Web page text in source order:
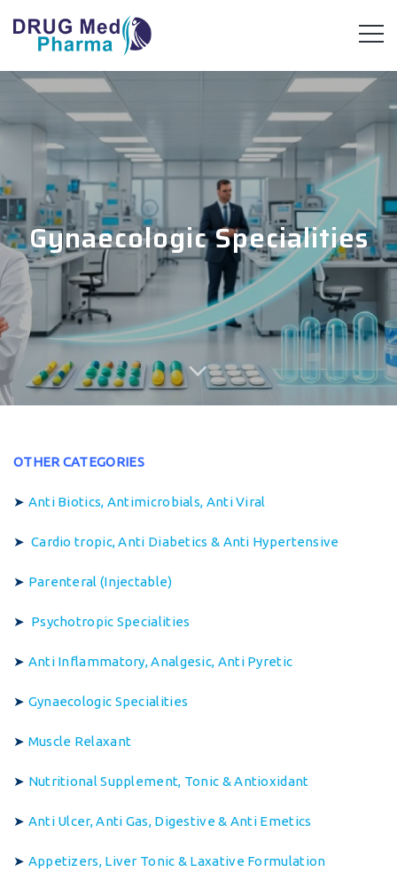
Gynaecologic Specialities
OTHER CATEGORIES
➤ Anti Biotics, Antimicrobials, Anti Viral
➤ Cardio tropic, Anti Diabetics & Anti Hypertensive
➤ Parenteral (Injectable)
➤ Psychotropic Specialities
➤ Anti Inflammatory, Analgesic, Anti Pyretic
➤ Gynaecologic Specialities
➤ Muscle Relaxant
➤ Nutritional Supplement, Tonic & Antioxidant
➤ Anti Ulcer, Anti Gas, Digestive & Anti Emetics
➤ Appetizers, Liver Tonic & Laxative Formulation